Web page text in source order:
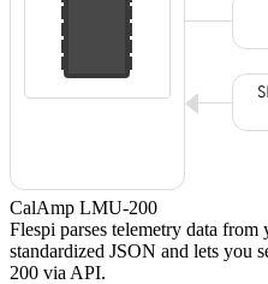
CalAmp LMU-200
Flespi parses telemetry data
standardized JSON and lets you
200 via API.